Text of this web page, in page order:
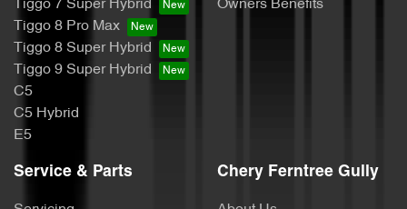
Tiggo 7 Super Hybrid
Tiggo 8 Pro Max
Tiggo 8 Super Hybrid
Tiggo 9 Super Hybrid
C5
C5 Hybrid
E5
Owners Benefits
Service & Parts Chery Ferntree Gully